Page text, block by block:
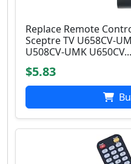
Replace Remote
Sceptre TV U658CV-
U508CV-UMK U650CV...
$5.83